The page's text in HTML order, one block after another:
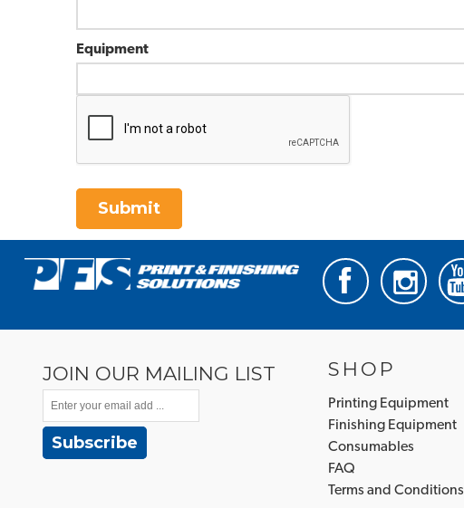
Equipment
Submit
JOIN OUR MAILING LIST
Subscribe
SHOP
Printing Equipment
Finishing Equipment
Consumables
FAQ
Terms and Conditions